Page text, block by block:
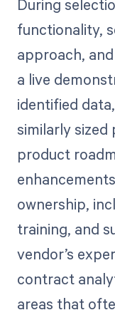
During
functionality,
approach,
a live
identified
similarly sized
product
ownership,
training, and
vendor’s
contract
areas that